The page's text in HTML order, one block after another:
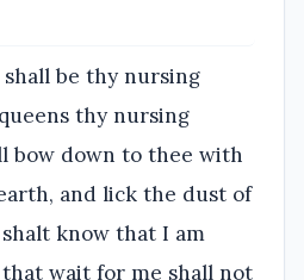
be thy nursing
thy nursing
bow down to thee with
and lick the dust of
know that I am
that wait for me shall not